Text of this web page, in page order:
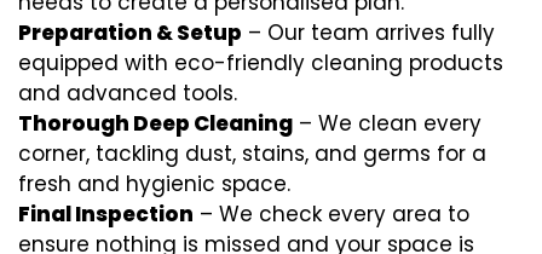
Preparation & Setup – Our team arrives fully
equipped with eco-friendly cleaning products
and advanced tools.
Thorough Deep Cleaning – We clean every
corner, tackling dust, stains, and germs for a
fresh and hygienic space.
Final Inspection – We check every area to
ensure nothing is missed and your space is